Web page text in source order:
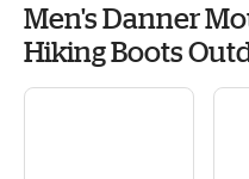
Men's Danner
Hiking Boots